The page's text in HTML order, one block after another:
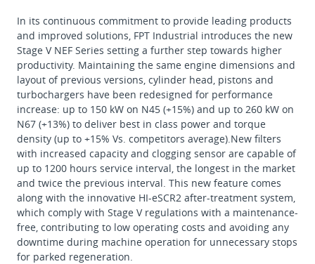
In its continuous commitment to provide leading products
and improved solutions, FPT Industrial introduces the new
Stage V NEF Series setting a further step towards higher
productivity. Maintaining the same engine dimensions and
layout of previous versions, cylinder head, pistons and
turbochargers have been redesigned for performance
increase: up to 150 kW on N45 (+15%) and up to 260 kW on
N67 (+13%) to deliver best in class power and torque
density (up to +15% Vs. competitors average).New filters
with increased capacity and clogging sensor are capable of
up to 1200 hours service interval, the longest in the market
and twice the previous interval. This new feature comes
along with the innovative HI-eSCR2 after-treatment system,
which comply with Stage V regulations with a maintenance-
free, contributing to low operating costs and avoiding any
downtime during machine operation for unnecessary stops
for parked regeneration.